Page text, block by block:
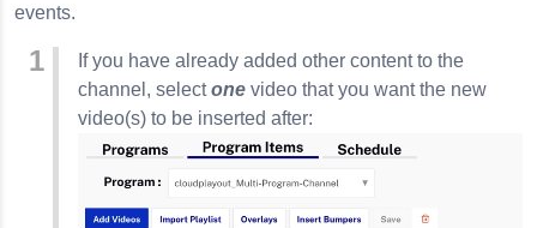
events.
If you have already added other content to the
channel, selectone video that you want the new
video(s) to be inserted after: